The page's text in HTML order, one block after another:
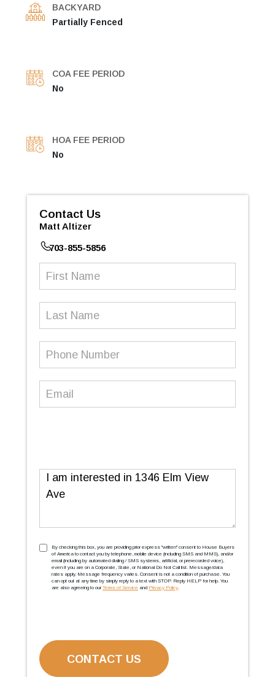
BACKYARD
Partially Fenced
COA FEE PERIOD
No
HOA FEE PERIOD
No
Contact Us
Matt Altizer
703-855-5856
Message
TCPA(Required)
By checking this box, you are providing prior express ''written'' consent to House Buyers
of America to contact you by telephone, mobile device (including SMS and MMS), and/or
email (including by automated dialing / SMS systems, artificial, or prerecorded voice),
even if you are on a Corporate, State, or National Do Not Call list. Message/data
rates apply. Message frequency varies. Consent is not a condition of purchase. You
can opt out at any time by simply reply to a text with STOP. Reply HELP for help. You
are also agreeing to our Terms of Service and Privacy Policy.